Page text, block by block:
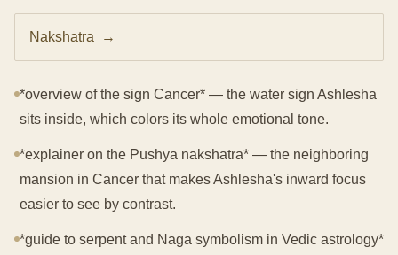
Nakshatra →
*overview of the sign Cancer* — the water sign Ashlesha
sits inside, which colors its whole emotional tone.
*explainer on the Pushya nakshatra* — the neighboring
mansion in Cancer that makes Ashlesha's inward focus
easier to see by contrast.
*guide to serpent and Naga symbolism in Vedic astrology*